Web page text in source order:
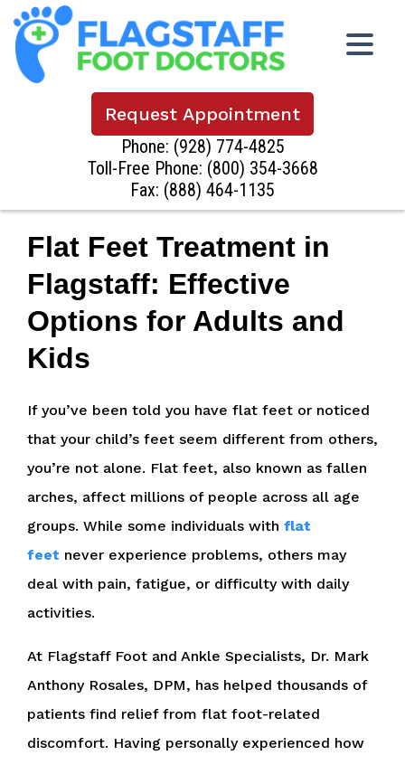
Request Appointment
Phone: (928) 774-4825
Toll-Free Phone: (800) 354-3668
Fax: (888) 464-1135
Flat Feet Treatment in
Flagstaff: Effective
Options for Adults and
Kids
If you’ve been told you have flat feet or noticed
that your child’s feet seem different from others,
you’re not alone. Flat feet, also known as fallen
arches, affect millions of people across all age
groups. While some individuals with flat
feet never experience problems, others may
deal with pain, fatigue, or difficulty with daily
activities.
At Flagstaff Foot and Ankle Specialists, Dr. Mark
Anthony Rosales, DPM, has helped thousands of
patients find relief from flat foot-related
discomfort. Having personally experienced how